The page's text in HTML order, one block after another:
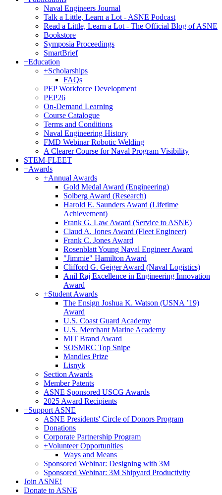
Naval Engineers Journal
Talk a Little, Learn a Lot - ASNE Podcast
Read a Little, Learn a Lot - The Official Blog of ASNE
Bookstore
Symposia Proceedings
SmartBrief
+Education
+Scholarships
FAQs
PEP Workforce Development
PEP26
On-Demand Learning
Course Catalogue
Terms and Conditions
Naval Engineering History
FMD Webinar Robotic Welding
A Clearer Course for Naval Program Visibility
STEM-FLEET
+Awards
+Annual Awards
Gold Medal Award (Engineering)
Solberg Award (Research)
Harold E. Saunders Award (Lifetime
Achievement)
Frank G. Law Award (Service to ASNE)
Claud A. Jones Award (Fleet Engineer)
Frank C. Jones Award
Rosenblatt Young Naval Engineer Award
"Jimmie" Hamilton Award
Clifford G. Geiger Award (Naval Logistics)
Anil Raj Excellence in Engineering Innovation
Award
+Student Awards
The Ensign Joshua K. Watson (USNA ’19)
Award
U.S. Coast Guard Academy
U.S. Merchant Marine Academy
MIT Brand Award
SOSMRC Top Snipe
Mandles Prize
Lisnyk
Section Awards
Member Patents
ASNE Sponsored USCG Awards
2025 Award Recipients
+Support ASNE
ASNE Presidents' Circle of Donors Program
Donations
Corporate Partnership Program
+Volunteer Opportunities
Ways and Means
Sponsored Webinar: Designing with 3M
Sponsored Webinar: 3M Shipyard Productivity
Join ASNE!
Donate to ASNE